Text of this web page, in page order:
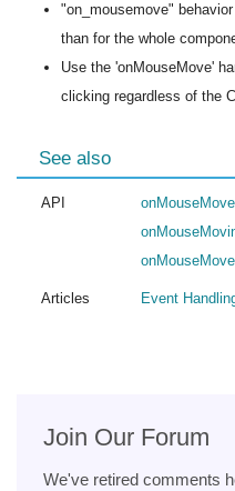
"on_mousemove"
than for the whole
Use the 'onMouseMove'
clicking regardless of the
See also
API
onMouseMove
onMouseMove
Articles Event
Join Our Forum
We've retired comments